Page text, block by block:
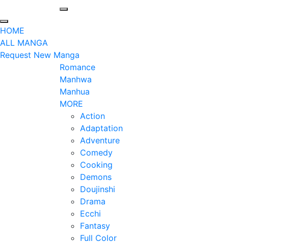
HOME
ALL MANGA
Request New Manga
Romance
Manhwa
Manhua
MORE
Action
Adaptation
Adventure
Comedy
Cooking
Demons
Doujinshi
Drama
Ecchi
Fantasy
Full Color